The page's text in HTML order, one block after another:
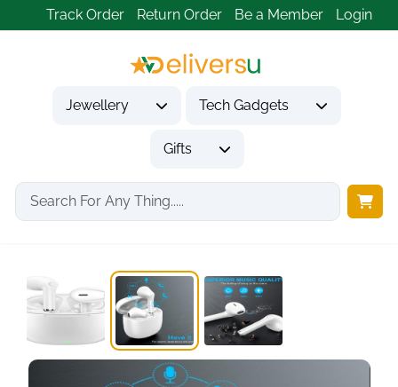
Track Order Return Order Be a Member Login
Jewellery Tech Gadgets
Gifts
Home Tech Gadgets
Audio & Entertainment Tech